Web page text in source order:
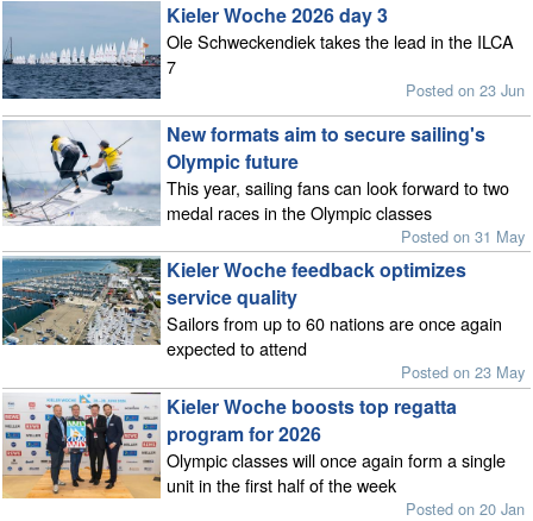
Kieler Woche 2026 day 3
Ole Schweckendiek takes the lead in the ILCA
7
Posted on 23 Jun
New formats aim to secure sailing's
Olympic future
This year, sailing fans can look forward to two
medal races in the Olympic classes
Posted on 31 May
Kieler Woche feedback optimizes
service quality
Sailors from up to 60 nations are once again
expected to attend
Posted on 23 May
Kieler Woche boosts top regatta
program for 2026
Olympic classes will once again form a single
unit in the first half of the week
Posted on 20 Jan